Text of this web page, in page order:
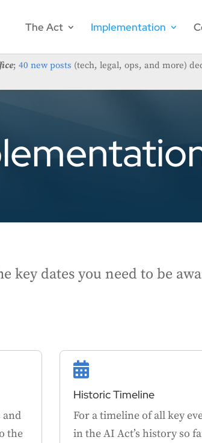
The Act Implementation
;40 new posts (tech, legal, ops, and more)
key dates you need to be
and
the

Historic Timeline
For a timeline of all key
in the AI Act’s history so